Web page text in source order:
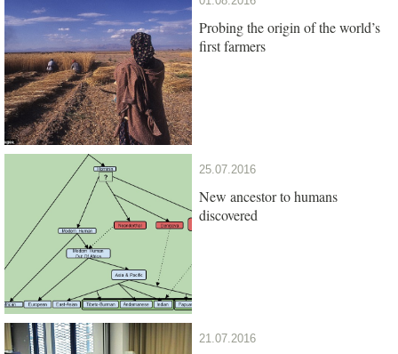
Probing the origin of the world’s
first farmers
25.07.2016
New ancestor to humans
discovered
21.07.2016